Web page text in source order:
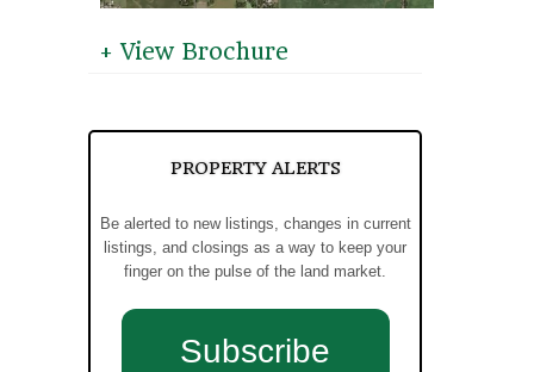
+ View Brochure
PROPERTY ALERTS
Be alerted to new listings, changes in current
listings, and closings as a way to keep your
finger on the pulse of the land market.
Subscribe